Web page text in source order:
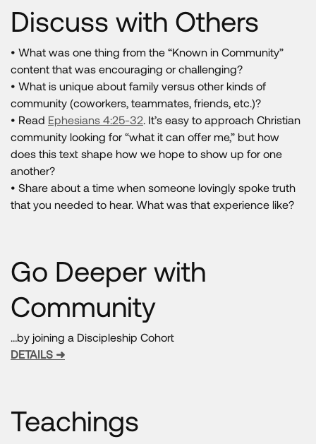
Discuss with Others
• What was one thing from the “Known in Community”
content that was encouraging or challenging?
• What is unique about family versus other kinds of
community (coworkers, teammates, friends, etc.)?
• Read Ephesians 4:25-32. It’s easy to approach Christian
community looking for “what it can offer me,” but how
does this text shape how we hope to show up for one
another?
• Share about a time when someone lovingly spoke truth
that you needed to hear. What was that experience like?
Go Deeper with
Community
…by joining a Discipleship Cohort
DETAILS ➜
Teachings